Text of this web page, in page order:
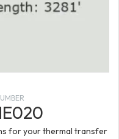
for your thermal transfer